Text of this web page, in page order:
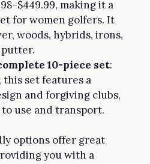
$449.99, making it a
for women golfers. It
woods, hybrids, irons,
putter.
10-piece set:
this set features a
and forgiving clubs,
use and transport.
options offer great
you with a